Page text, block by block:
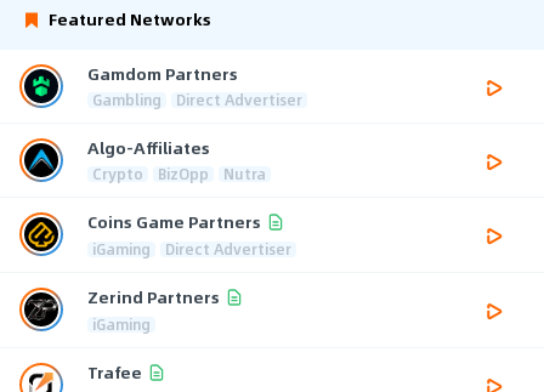
Featured Networks
Gamdom Partners
Gambling Direct Advertiser
Algo-Affiliates
Crypto BizOpp Nutra
Coins Game Partners
iGaming Direct Advertiser
Zerind Partners
iGaming
Trafee